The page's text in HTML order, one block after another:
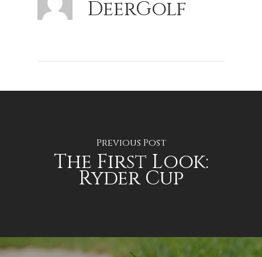
DeerGolf
Previous Post
The First Look:
Ryder Cup